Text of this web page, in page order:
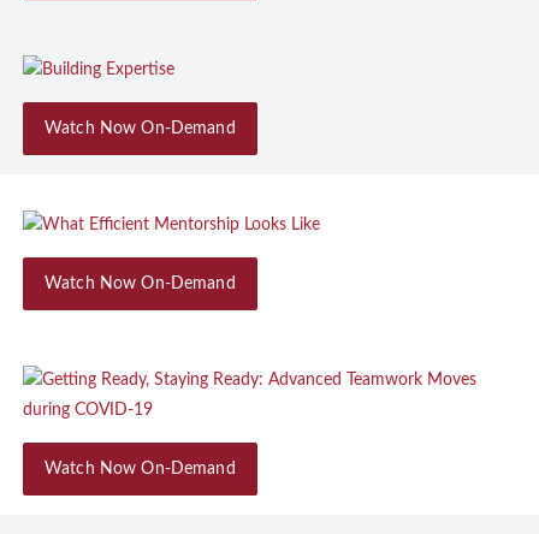
Watch Now On-Demand
Watch Now On-Demand
Watch Now On-Demand